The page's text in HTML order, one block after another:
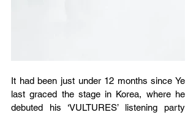
It had been just under 12 months since Ye
last graced the stage in Korea, where he
debuted his ‘VULTURES’ listening party